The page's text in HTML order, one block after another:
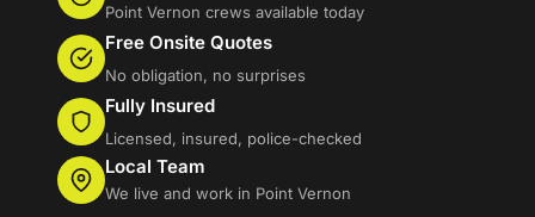
Point Vernon crews available today
Free Onsite Quotes
No obligation, no surprises
Fully Insured
Licensed, insured, police-checked
Local Team
We live and work in Point Vernon